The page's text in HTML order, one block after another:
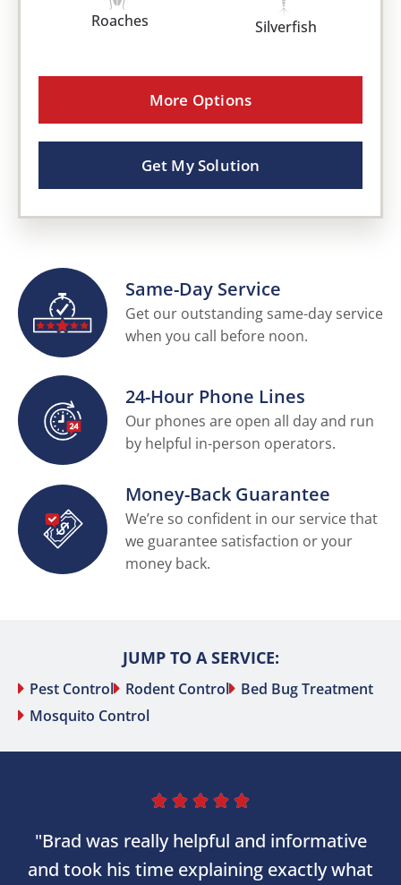
Roaches Silverfish
More Options
Get My Solution
Same-Day Service
Get our outstanding same-day service
when you call before noon.
24-Hour Phone Lines
Our phones are open all day and run
by helpful in-person operators.
Money-Back Guarantee
We’re so confident in our service that
we guarantee satisfaction or your
money back.
JUMP TO A SERVICE:
Pest Control Rodent Control
Bed Bug Treatment
Mosquito Control
    
"Brad was really helpful and informative
and took his time explaining exactly what